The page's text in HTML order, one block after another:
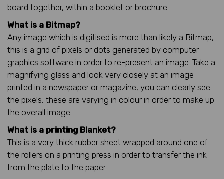
board together, within a booklet or brochure.
What is a Bitmap?
Any image which is digitised is more than likely a Bitmap,
this is a grid of pixels or dots generated by computer
graphics software in order to re-present an image. Take a
magnifying glass and look very closely at an image
printed in a newspaper or magazine, you can clearly see
the pixels, these are varying in colour in order to make up
the overall image.
What is a printing Blanket?
This is a very thick rubber sheet wrapped around one of
the rollers on a printing press in order to transfer the ink
from the plate to the paper.